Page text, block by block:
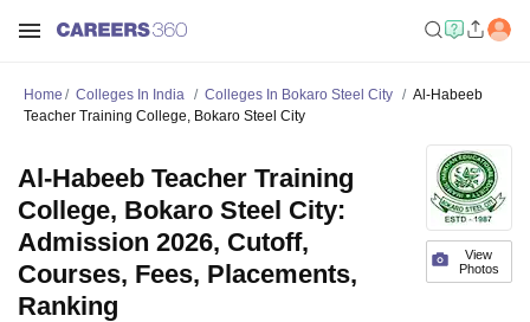
Home Colleges In India Colleges In Bokaro Steel City
Al-Habeeb
Teacher Training College, Bokaro Steel City
View
Photos
Al-Habeeb Teacher Training
College, Bokaro Steel City:
Admission 2026, Cutoff,
Courses, Fees, Placements,
Ranking